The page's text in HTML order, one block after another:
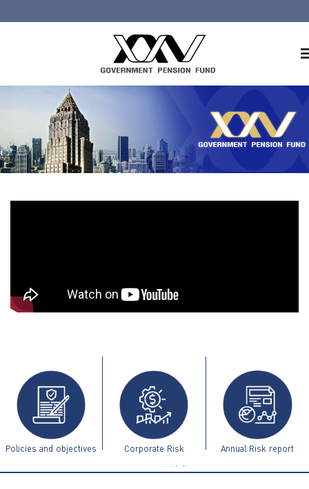
About GPF
Member
Investment
ไทย | Eng
Policies and objectives Corporate Risk
Management Guidelines
Annual Risk report